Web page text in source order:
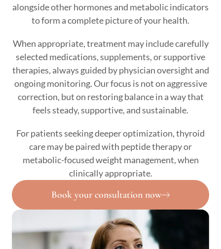
alongside other hormones and metabolic indicators
to form a complete picture of your health.
When appropriate, treatment may include carefully
selected medications, supplements, or supportive
therapies, always guided by physician oversight and
ongoing monitoring. Our focus is not on aggressive
correction, but on restoring balance in a way that
feels steady, supportive, and sustainable.
For patients seeking deeper optimization, thyroid
care may be paired with peptide therapy or
metabolic-focused weight management, when
clinically appropriate.
Book your consultation now